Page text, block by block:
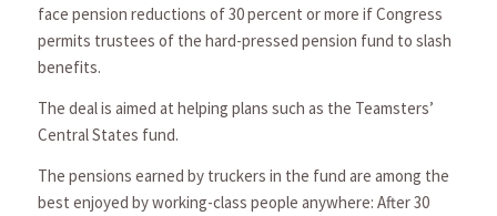
face pension reductions of 30 percent or more if Congress
permits trustees of the hard-pressed pension fund to slash
benefits.
The deal is aimed at helping plans such as the Teamsters’
Central States fund.
The pensions earned by truckers in the fund are among the
best enjoyed by working-class people anywhere: After 30